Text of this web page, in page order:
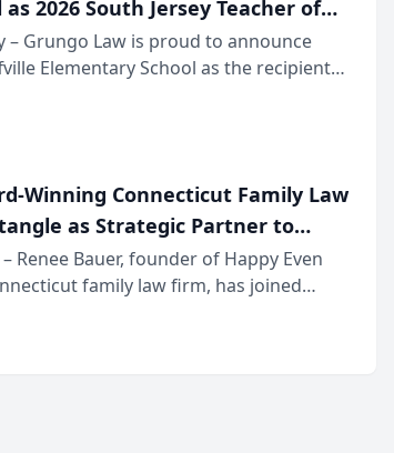
2026 South Jersey Teacher of
– Grungo Law is proud to announce
Elementary School as the recipient
Teacher of the Year Award, recognizing
Winning Connecticut Family Law
as Strategic Partner to
Automation to Family
Renee Bauer, founder of Happy Even
family law firm, has joined
built for family law firms, as a